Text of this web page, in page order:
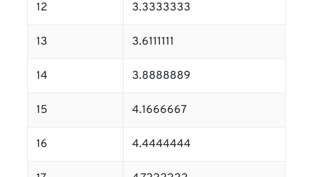
12 3.3333333
13 3.6111111
14 3.8888889
15 4.1666667
16 4.4444444